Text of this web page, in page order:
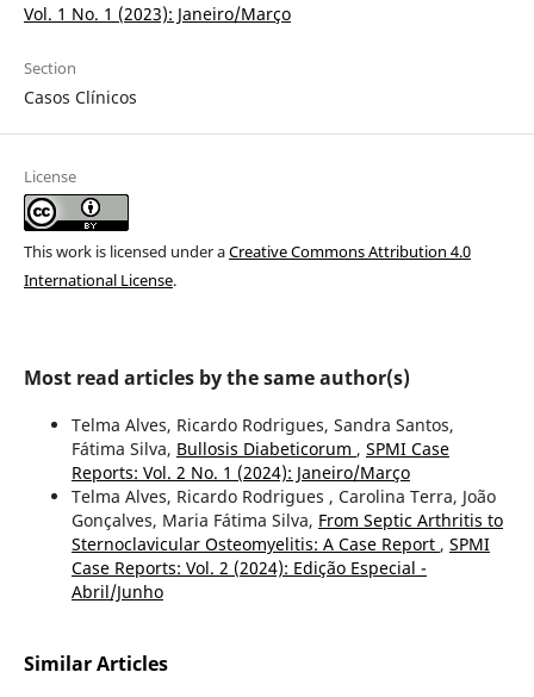
Vol. 1 No. 1 (2023): Janeiro/Março
Section
Casos Clínicos
License
This work is licensed under aCreative Commons Attribution 4.0
International License.
Most read articles by the same author(s)
Telma Alves, Ricardo Rodrigues, Sandra Santos,
Fátima Silva, Bullosis Diabeticorum , SPMI Case
Reports: Vol. 2 No. 1 (2024): Janeiro/Março
Telma Alves, Ricardo Rodrigues , Carolina Terra, João
Gonçalves, Maria Fátima Silva, From Septic Arthritis to
Sternoclavicular Osteomyelitis: A Case Report , SPMI
Case Reports: Vol. 2 (2024): Edição Especial -
Abril/Junho
Similar Articles